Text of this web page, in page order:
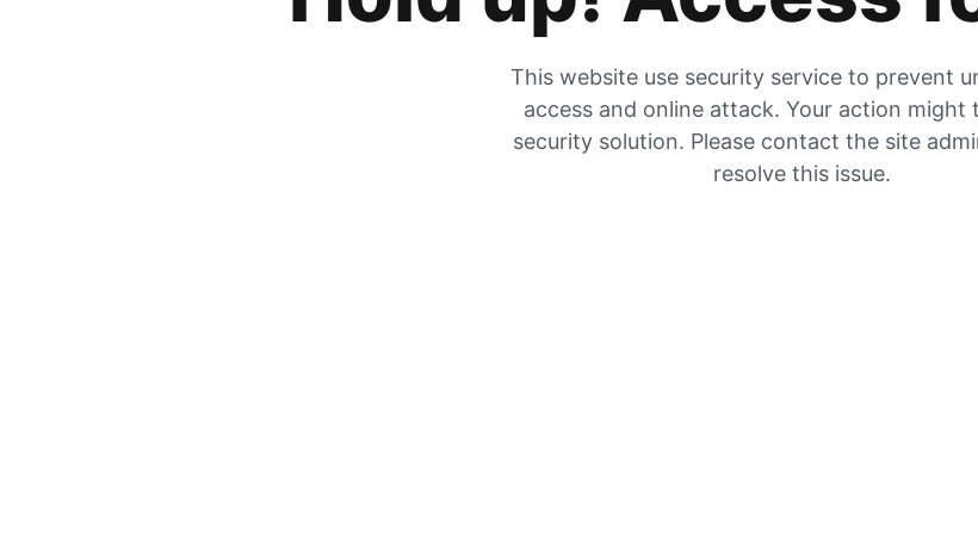
This website use security service to prevent
access and online attack. Your action might
security solution. Please contact the site
resolve this issue.